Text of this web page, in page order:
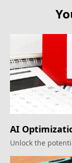
AI
Google Ads
Unlock the